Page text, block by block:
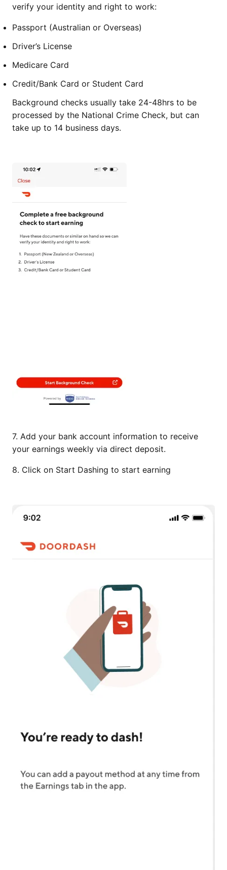
verify your identity and right to work:
Passport (Australian or Overseas)
Driver’s License
Medicare Card
Credit/Bank Card or Student Card
Background checks usually take 24-48hrs to be
processed by the National Crime Check, but can
take up to 14 business days.
7. Add your bank account information to receive
your earnings weekly via direct deposit.
8. Click on Start Dashing to start earning